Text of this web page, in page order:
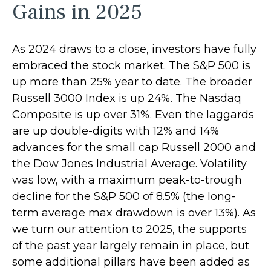
Gains in 2025
As 2024 draws to a close, investors have fully
embraced the stock market. The S&P 500 is
up more than 25% year to date. The broader
Russell 3000 Index is up 24%. The Nasdaq
Composite is up over 31%. Even the laggards
are up double-digits with 12% and 14%
advances for the small cap Russell 2000 and
the Dow Jones Industrial Average. Volatility
was low, with a maximum peak-to-trough
decline for the S&P 500 of 8.5% (the long-
term average max drawdown is over 13%). As
we turn our attention to 2025, the supports
of the past year largely remain in place, but
some additional pillars have been added as